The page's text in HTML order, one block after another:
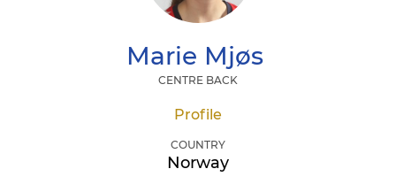
Marie Mjøs
CENTRE BACK
Profile
COUNTRY
Norway